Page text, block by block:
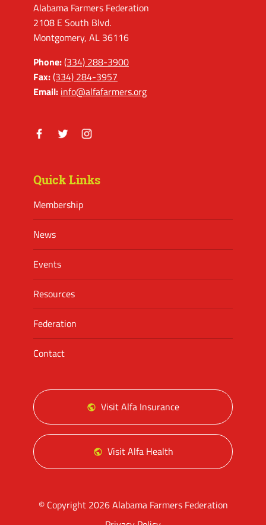
Alabama Farmers Federation
2108 E South Blvd.
Montgomery, AL 36116
Phone:(334) 288-3900
Fax:(334) 284-3957
Email: info@alfafarmers.org
Quick Links
Membership
News
Events
Resources
Federation
Contact
Visit Alfa Insurance
Visit Alfa Health
© Copyright 2026 Alabama Farmers Federation